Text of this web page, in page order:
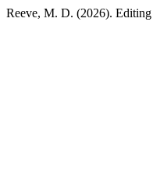
Reeve, M. D. (2026).